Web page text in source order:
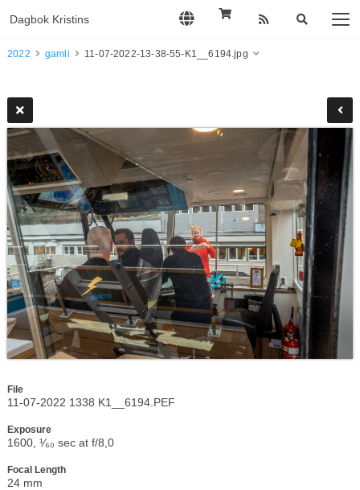
2022 gamli 11-07-2022-13-38-55-K1__6194.jpg
File
11-07-2022 1338 K1__6194.PEF
Exposure
1600, ¹⁄₆₀ sec at f/8,0
Focal Length
24 mm
Dagbok Kristins